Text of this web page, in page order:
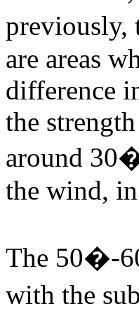
are areas
difference
the
around
the wind,
The 50�-
with the